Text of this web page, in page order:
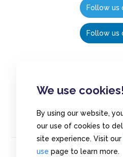
We use cookies!
By using our website,
our use of cookies to
site experience. Visit our
use page to learn more.
Follow us
Follow us
Create polls in less
free. Share these
media followers,
embed them on your
and measure what
about your